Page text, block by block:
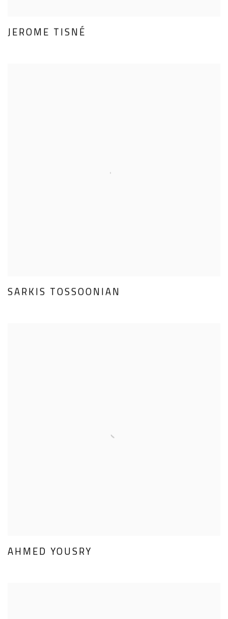
JEROME TISNÉ
SARKIS TOSSOONIAN
AHMED YOUSRY